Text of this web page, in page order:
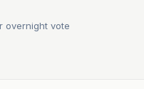
overnight vote